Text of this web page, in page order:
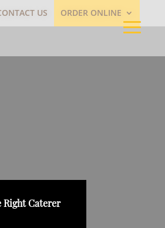
Right Caterer
US ORDER ONLINE